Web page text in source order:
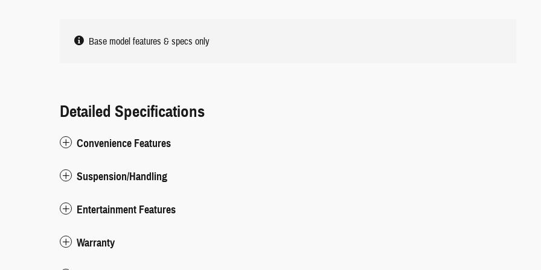
Base model features & specs only
Detailed Specifications
Convenience Features
Suspension/Handling
Entertainment Features
Warranty